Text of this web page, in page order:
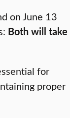
on June 13
Both will take
for
proper